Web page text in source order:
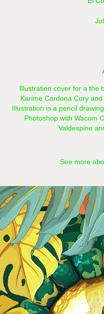
Illustration cover for a the
Karime Cardona Cury
Illustration is a pencil
Photoshop with Wacom
Valdespino
See more